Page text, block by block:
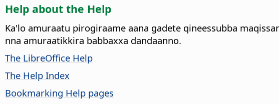
Help about the Help
Ka'lo amuraatu pirogiraame aana gadete qineessubba
nna amuraatikkira babbaxxa dandaanno.
The LibreOffice Help
The Help Index
Bookmarking Help pages